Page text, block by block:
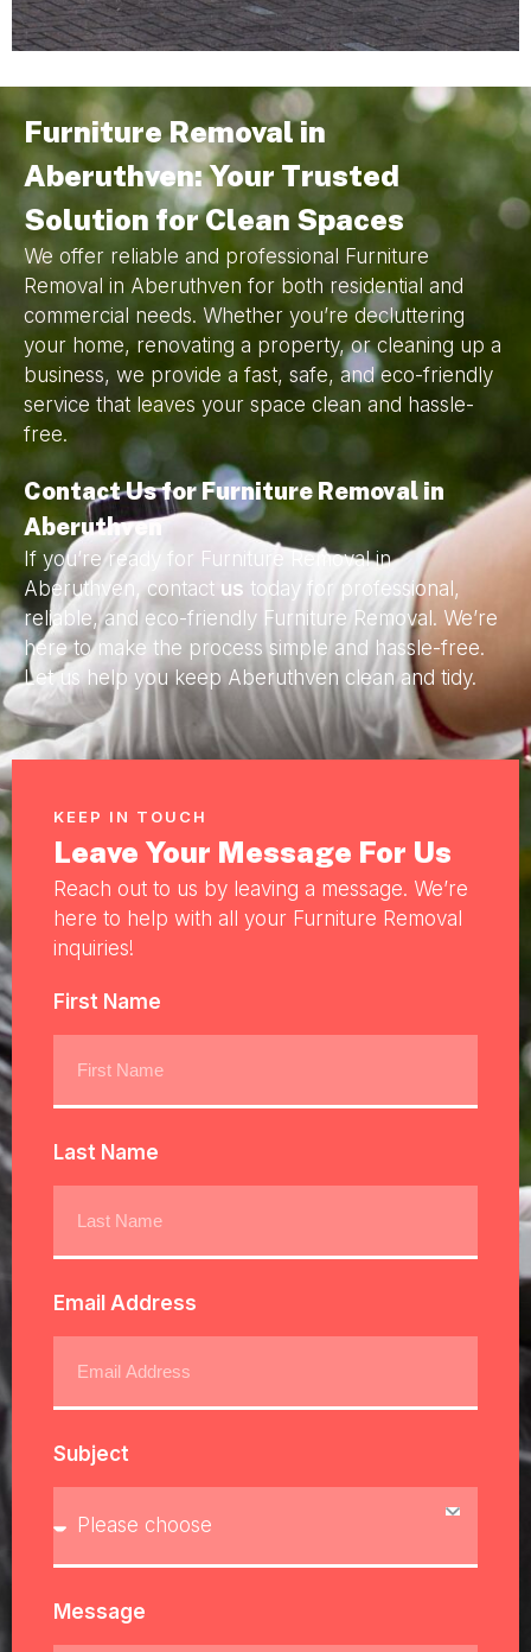
Furniture Removal in
Aberuthven: Your Trusted
Solution for Clean Spaces
We offer reliable and professional Furniture
Removal in Aberuthven for both residential and
commercial needs. Whether you’re decluttering
your home, renovating a property, or cleaning up a
business, we provide a fast, safe, and eco-friendly
service that leaves your space clean and hassle-
free.
Contact Us for Furniture Removal in
Aberuthven
If you’re ready for Furniture Removal in
Aberuthven, contact us today for professional,
reliable, and eco-friendly Furniture Removal. We’re
here to make the process simple and hassle-free.
Let us help you keep Aberuthven clean and tidy.
KEEP IN TOUCH
Leave Your Message For Us
Reach out to us by leaving a message. We’re
here to help with all your Furniture Removal
inquiries!
First Name
Last Name
Email Address
Subject
Message